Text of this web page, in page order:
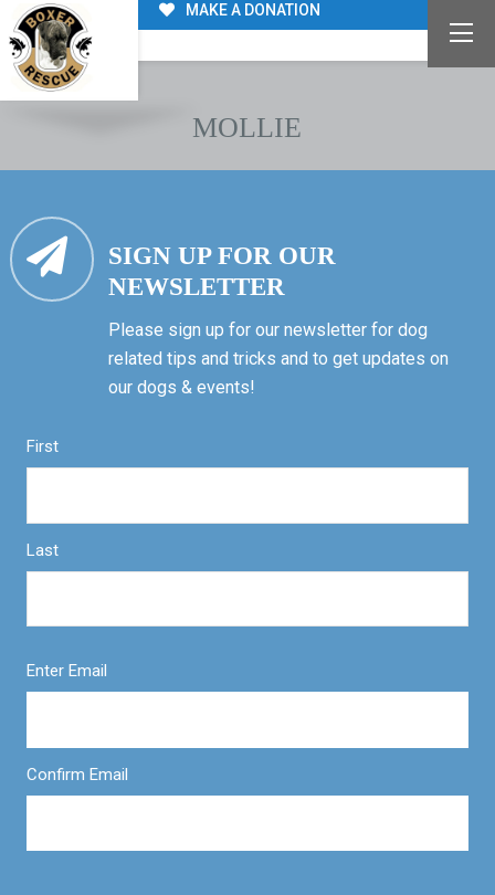
MAKE A DONATION
MOLLIE
SIGN UP FOR OUR
NEWSLETTER
Please sign up for our newsletter for dog
related tips and tricks and to get updates on
our dogs & events!
First
Last
Enter Email
Confirm Email